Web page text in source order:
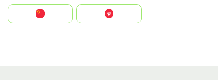
中國香港特別行政區